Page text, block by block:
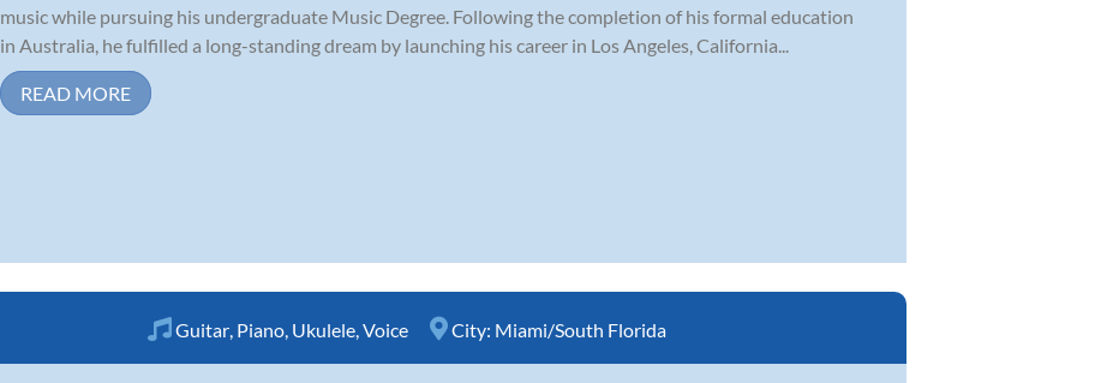
music while pursuing his undergraduate Music Degree. Following the completion of his formal education
in Australia, he fulfilled a long-standing dream by launching his career in Los Angeles, California...
READ MORE
Guitar Piano Ukulele Voice City: Miami/South Florida